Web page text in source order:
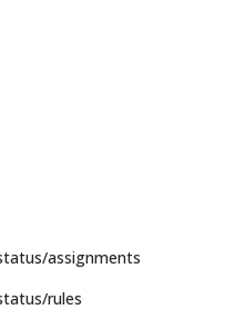
assignments
rules